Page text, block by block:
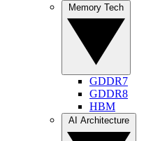
GDDR7
GDDR8
HBM